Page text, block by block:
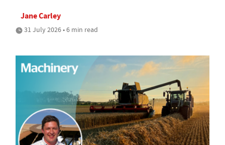
Jane Carley
31 July 2026 • 6 min read